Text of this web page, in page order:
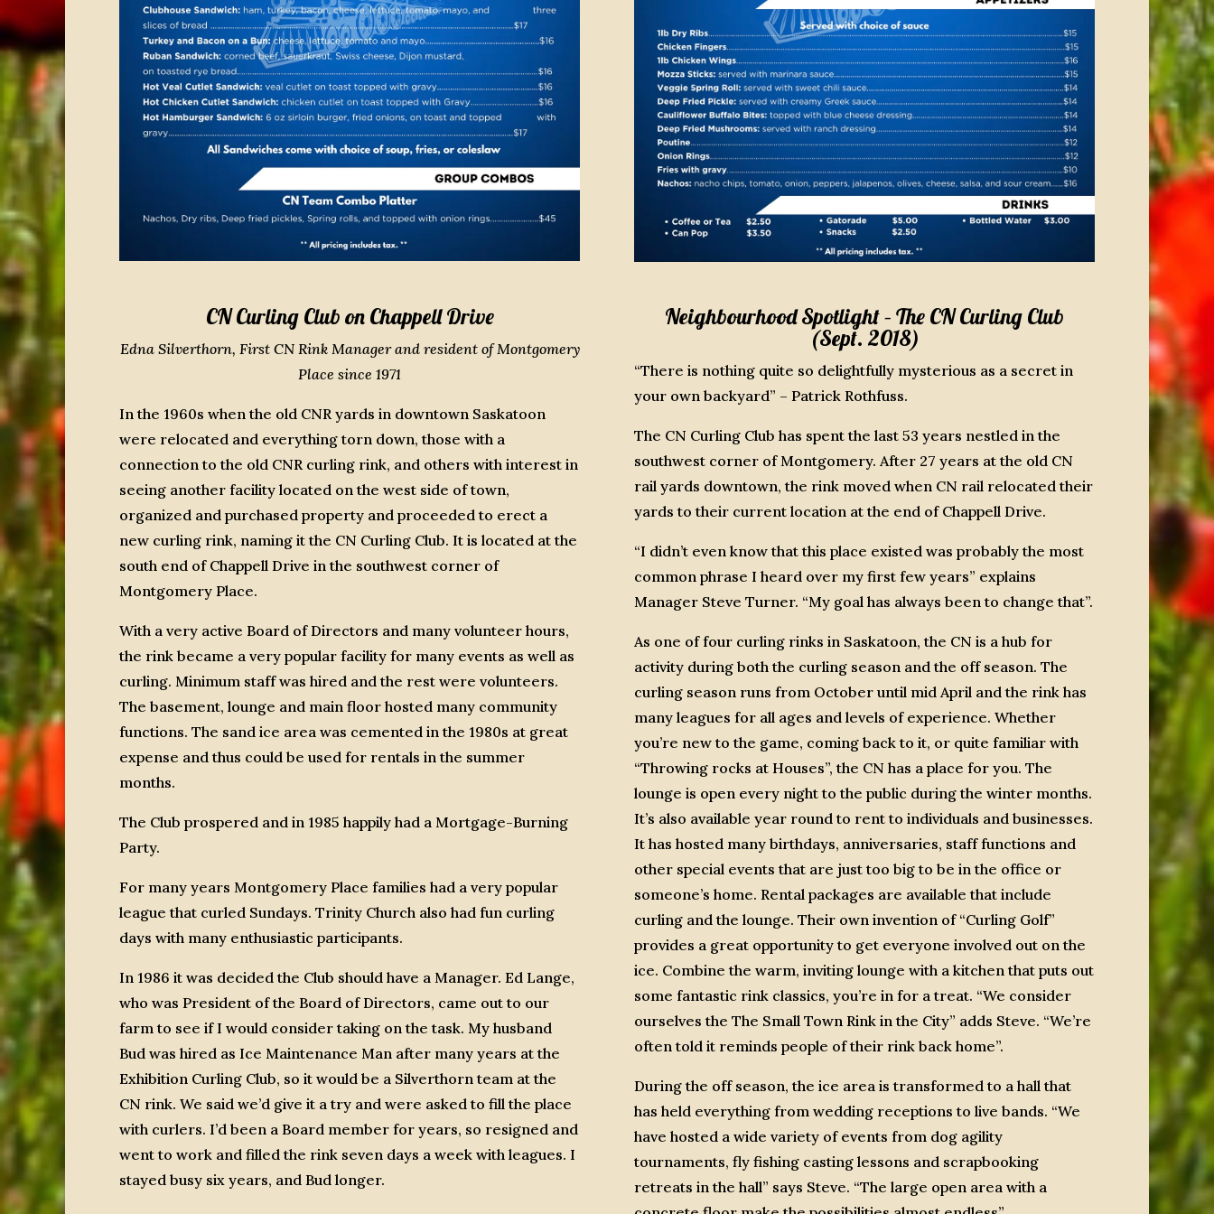
CN Curling Club on Chappell Drive
Edna Silverthorn, First CN Rink Manager and resident of Montgomery
Place since 1971
In the 1960s when the old CNR yards in downtown Saskatoon
were relocated and everything torn down, those with a
connection to the old CNR curling rink, and others with interest in
seeing another facility located on the west side of town,
organized and purchased property and proceeded to erect a
new curling rink, naming it the CN Curling Club. It is located at the
south end of Chappell Drive in the southwest corner of
Montgomery Place.
With a very active Board of Directors and many volunteer hours,
the rink became a very popular facility for many events as well as
curling. Minimum staff was hired and the rest were volunteers.
The basement, lounge and main floor hosted many community
functions. The sand ice area was cemented in the 1980s at great
expense and thus could be used for rentals in the summer
months.
The Club prospered and in 1985 happily had a Mortgage-Burning
Party.
For many years Montgomery Place families had a very popular
league that curled Sundays. Trinity Church also had fun curling
days with many enthusiastic participants.
In 1986 it was decided the Club should have a Manager. Ed Lange,
who was President of the Board of Directors, came out to our
farm to see if I would consider taking on the task. My husband
Bud was hired as Ice Maintenance Man after many years at the
Exhibition Curling Club, so it would be a Silverthorn team at the
CN rink. We said we’d give it a try and were asked to fill the place
with curlers. I’d been a Board member for years, so resigned and
went to work and filled the rink seven days a week with leagues. I
stayed busy six years, and Bud longer.
Neighbourhood Spotlight – The CN Curling Club
(Sept. 2018)
“There is nothing quite so delightfully mysterious as a secret in
your own backyard” – Patrick Rothfuss.
The CN Curling Club has spent the last 53 years nestled in the
southwest corner of Montgomery. After 27 years at the old CN
rail yards downtown, the rink moved when CN rail relocated their
yards to their current location at the end of Chappell Drive.
“I didn’t even know that this place existed was probably the most
common phrase I heard over my first few years” explains
Manager Steve Turner. “My goal has always been to change that”.
As one of four curling rinks in Saskatoon, the CN is a hub for
activity during both the curling season and the off season. The
curling season runs from October until mid April and the rink has
many leagues for all ages and levels of experience. Whether
you’re new to the game, coming back to it, or quite familiar with
“Throwing rocks at Houses”, the CN has a place for you. The
lounge is open every night to the public during the winter months.
It’s also available year round to rent to individuals and businesses.
It has hosted many birthdays, anniversaries, staff functions and
other special events that are just too big to be in the office or
someone’s home. Rental packages are available that include
curling and the lounge. Their own invention of “Curling Golf”
provides a great opportunity to get everyone involved out on the
ice. Combine the warm, inviting lounge with a kitchen that puts out
some fantastic rink classics, you’re in for a treat. “We consider
ourselves the The Small Town Rink in the City” adds Steve. “We’re
often told it reminds people of their rink back home”.
During the off season, the ice area is transformed to a hall that
has held everything from wedding receptions to live bands. “We
have hosted a wide variety of events from dog agility
tournaments, fly fishing casting lessons and scrapbooking
retreats in the hall” says Steve. “The large open area with a